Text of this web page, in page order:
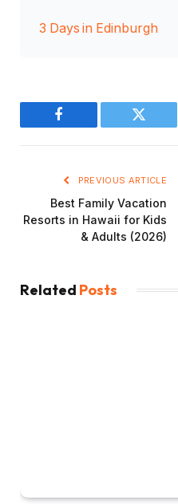
3 Days in Edinburgh
Facebook Twitter
PREVIOUS ARTICLE
Best Family Vacation
Resorts in Hawaii for Kids
& Adults (2026)
Related Posts